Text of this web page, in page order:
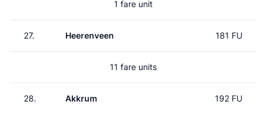
1 fare unit
27. Heerenveen 181 FU
11 fare units
28. Akkrum 192 FU